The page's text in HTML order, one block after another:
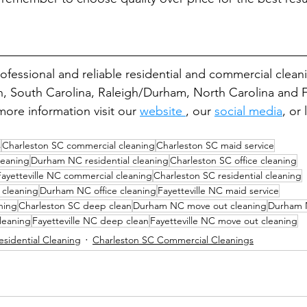
and reliable residential and commercial
South Carolina, Raleigh/Durham, North Carolina and
information visit our website , our social media, or
Charleston SC commercial cleaningCharleston SC maid service
Durham NC residential cleaningCharleston SC office cleaning
NC commercial cleaningCharleston SC residential cleaning
Durham NC office cleaning Fayetteville NC maid service
Charleston SC deep clean Durham NC move out cleaning Durham
Fayetteville NC deep clean Fayetteville NC move out cleaning
Cleaning
Charleston SC Commercial Cleanings